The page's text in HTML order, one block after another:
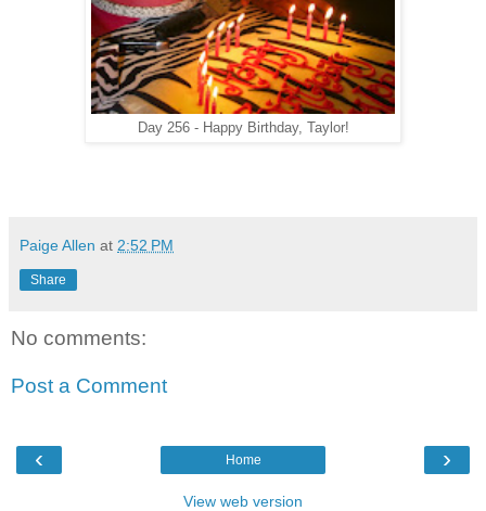
Day 256 - Happy Birthday, Taylor!
Paige Allen at 2:52 PM
Share
No comments:
Post a Comment
‹ ›
Home
View web version